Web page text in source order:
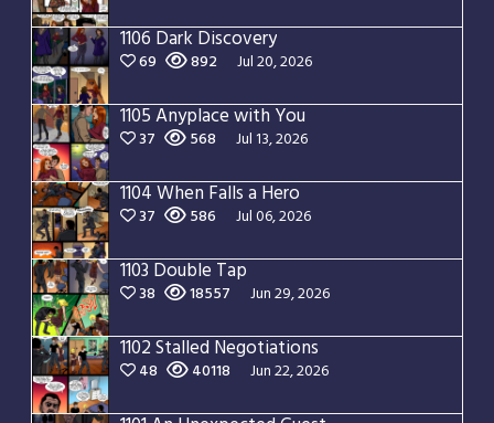
1106 Dark Discovery
69 892 Jul 20, 2026
1105 Anyplace with You
37 568 Jul 13, 2026
1104 When Falls a Hero
37 586 Jul 06, 2026
1103 Double Tap
38 18557 Jun 29, 2026
1102 Stalled Negotiations
48 40118 Jun 22, 2026